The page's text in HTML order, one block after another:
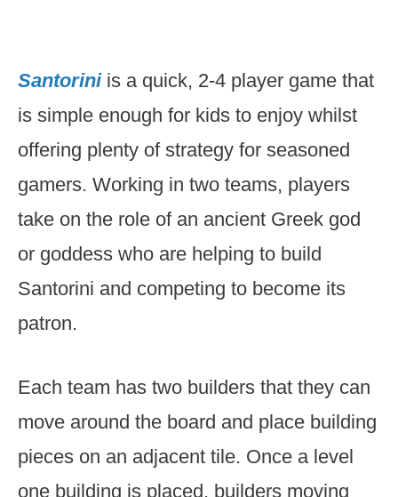
Santorini is a quick, 2-4 player game that
is simple enough for kids to enjoy whilst
offering plenty of strategy for seasoned
gamers. Working in two teams, players
take on the role of an ancient Greek god
or goddess who are helping to build
Santorini and competing to become its
patron.
Each team has two builders that they can
move around the board and place building
pieces on an adjacent tile. Once a level
one building is placed, builders moving